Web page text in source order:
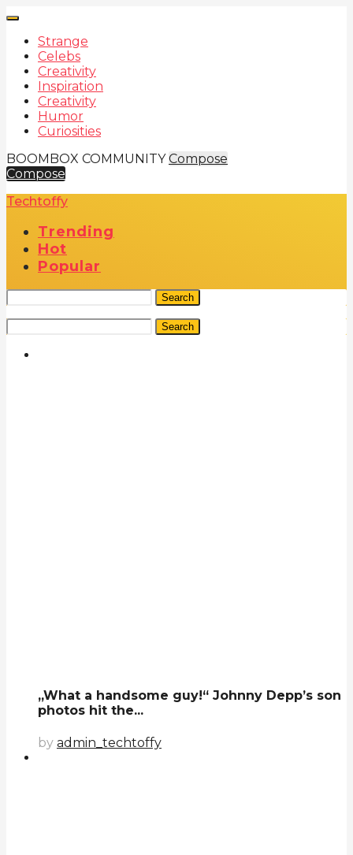
Strange
Celebs
Creativity
Inspiration
Creativity
Humor
Curiosities
BOOMBOX COMMUNITY Compose
Compose
Techtoffy
Trending
Hot
Popular
Search
Search
„What a handsome guy!“ Johnny Depp’s son
photos hit the...
by admin_techtoffy